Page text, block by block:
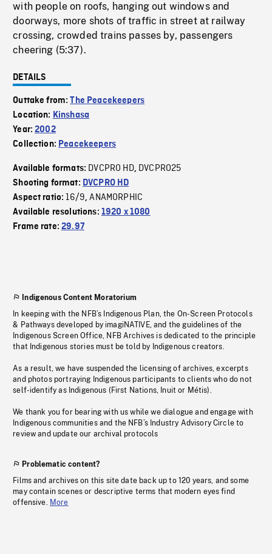
with people on roofs, hanging out windows and
doorways, more shots of traffic in street at railway
crossing, crowded trains passes by, passengers
cheering (5:37).
DETAILS
Outtake from:The Peacekeepers
Location: Kinshasa
Year:2002
Collection: Peacekeepers
Available formats: DVCPRO HD, DVCPRO25
Shooting format: DVCPRO HD
Aspect ratio:16/9,ANAMORPHIC
Available resolutions: 1920 x 1080
Frame rate:29.97
Indigenous Content Moratorium
In keeping with the NFB’s Indigenous Plan, the On-Screen Protocols
& Pathways developed by imagiNATIVE, and the guidelines of the
Indigenous Screen Office, NFB Archives is dedicated to the principle
that Indigenous stories must be told by Indigenous creators.
As a result, we have suspended the licensing of archives, excerpts
and photos portraying Indigenous participants to clients who do not
self-identify as Indigenous (First Nations, Inuit or Métis).
We thank you for bearing with us while we dialogue and engage with
Indigenous communities and the NFB’s Industry Advisory Circle to
review and update our archival protocols
Problematic content?
Films and archives on this site date back up to 120 years, and some
may contain scenes or descriptive terms that modern eyes find
offensive. More